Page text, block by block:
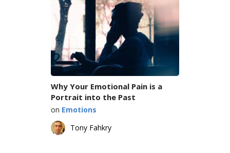
Why Your Emotional Pain is a
Portrait into the Past
on Emotions
Tony Fahkry